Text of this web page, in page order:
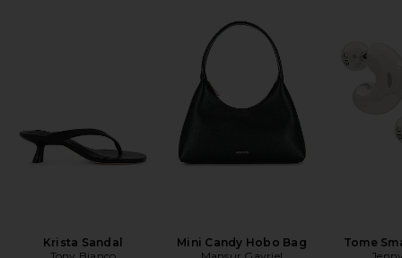
Krista Sandal
Mini Candy Hobo Bag
Tome